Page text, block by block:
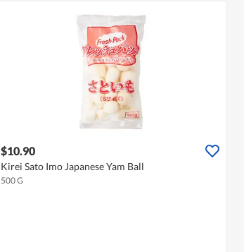
$10.90
Kirei Sato Imo Japanese Yam Ball
500 G